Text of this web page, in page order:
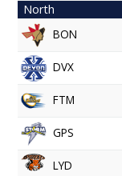
North
BON
DVX
FTM
GPS
LYD